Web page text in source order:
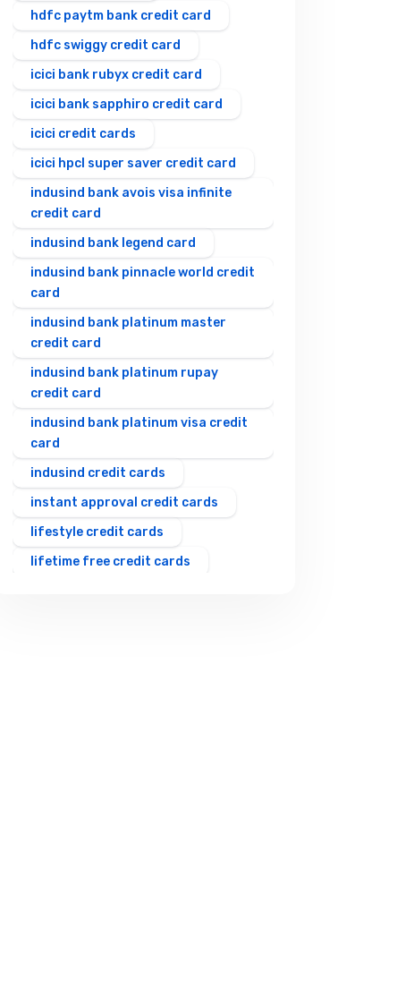
hdfc paytm bank credit card
hdfc swiggy credit card
icici bank rubyx credit card
icici bank sapphiro credit card
icici credit cards
icici hpcl super saver credit card
indusind bank avois visa infinite
credit card
indusind bank legend card
indusind bank pinnacle world credit
card
indusind bank platinum master
credit card
indusind bank platinum rupay
credit card
indusind bank platinum visa credit
card
indusind credit cards
instant approval credit cards
lifestyle credit cards
lifetime free credit cards